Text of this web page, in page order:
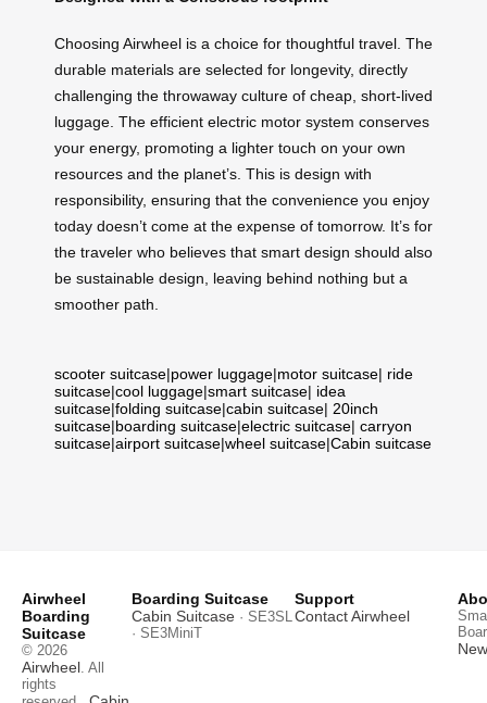
Choosing Airwheel is a choice for thoughtful travel. The
durable materials are selected for longevity, directly
challenging the throwaway culture of cheap, short-lived
luggage. The efficient electric motor system conserves
your energy, promoting a lighter touch on your own
resources and the planet’s. This is design with
responsibility, ensuring that the convenience you enjoy
today doesn’t come at the expense of tomorrow. It’s for
the traveler who believes that smart design should also
be sustainable design, leaving behind nothing but a
smoother path.
scooter suitcase|power luggage|motor suitcase| ride
suitcase|cool luggage|smart suitcase| idea
suitcase|folding suitcase|cabin suitcase| 20inch
suitcase|boarding suitcase|electric suitcase| carryon
suitcase|airport suitcase|wheel suitcase|Cabin suitcase
Airwheel
Boarding
Suitcase
© 2026
Airwheel . All
rights
Boarding Suitcase
Cabin Suitcase · SE3SL
· SE3MiniT
Support
Contact Airwheel